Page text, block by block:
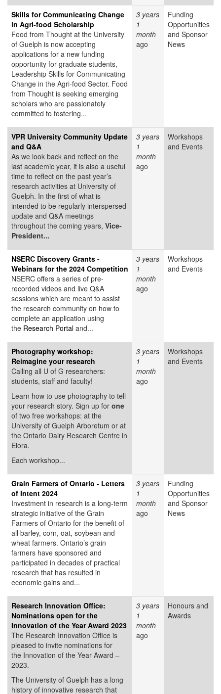
Skills for Communicating Change
in Agri-food Scholarship
Food from Thought at the University
of Guelph is now accepting
applications for a new funding
opportunity for graduate students,
Leadership Skills for Communicating
Change in the Agri-food Sector. Food
from Thought is seeking emerging
scholars who are passionately
committed to fostering...
3 years
1
month
ago
Funding
Opportunities
and Sponsor
News
VPR University Community Update
and Q&A
As we look back and reflect on the
last academic year, it is also a useful
time to reflect on the past year’s
research activities at University of
Guelph. In the first of what is
intended to be regularly interspersed
update and Q&A meetings
throughout the coming years, Vice-
President...
3 years
1
month
ago
Workshops
and Events
NSERC Discovery Grants -
Webinars for the 2024 Competition
NSERC offers a series of pre-
recorded videos and live Q&A
sessions which are meant to assist
the research community on how to
complete an application using
the Research Portal and...
3 years
1
month
ago
Workshops
and Events
Photography workshop:
Reimagine your research
Calling all U of G researchers:
students, staff and faculty!
Learn how to use photography to tell
your research story. Sign up for one
of two free workshops: at the
University of Guelph Arboretum or at
the Ontario Dairy Research Centre in
Elora.
Each workshop...
3 years
1
month
ago
Workshops
and Events
Grain Farmers of Ontario - Letters
of Intent 2024
Investment in research is a long-term
strategic initiative of the Grain
Farmers of Ontario for the benefit of
all barley, corn, oat, soybean and
wheat farmers. Ontario’s grain
farmers have sponsored and
participated in decades of practical
research that has resulted in
economic gains and...
3 years
1
month
ago
Funding
Opportunities
and Sponsor
News
Research Innovation Office:
Nominations open for the
Innovation of the Year Award 2023
The Research Innovation Office is
pleased to invite nominations for
the Innovation of the Year Award –
2023.
The University of Guelph has a long
history of innovative research that
3 years
1
month
ago
Honours and
Awards